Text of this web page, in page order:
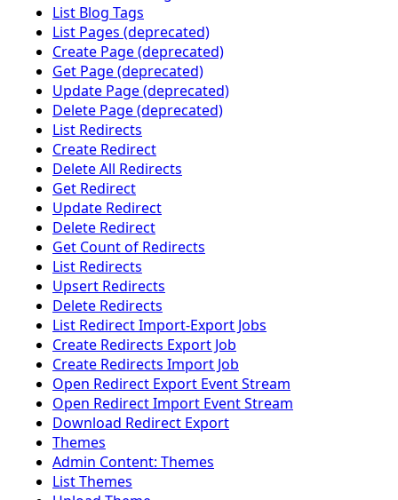
List Blog Tags
List Pages (deprecated)
Create Page (deprecated)
Get Page (deprecated)
Update Page (deprecated)
Delete Page (deprecated)
List Redirects
Create Redirect
Delete All Redirects
Get Redirect
Update Redirect
Delete Redirect
Get Count of Redirects
List Redirects
Upsert Redirects
Delete Redirects
List Redirect Import-Export Jobs
Create Redirects Export Job
Create Redirects Import Job
Open Redirect Export Event Stream
Open Redirect Import Event Stream
Download Redirect Export
Themes
Admin Content: Themes
List Themes